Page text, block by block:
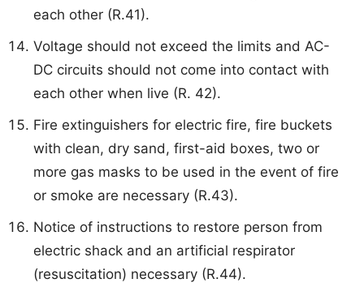
each other (R.41).
Voltage should not exceed the limits and AC-
DC circuits should not come into contact with
each other when live (R. 42).
Fire extinguishers for electric fire, fire buckets
with clean, dry sand, first-aid boxes, two or
more gas masks to be used in the event of fire
or smoke are necessary (R.43).
Notice of instructions to restore person from
electric shack and an artificial respirator
(resuscitation) necessary (R.44).